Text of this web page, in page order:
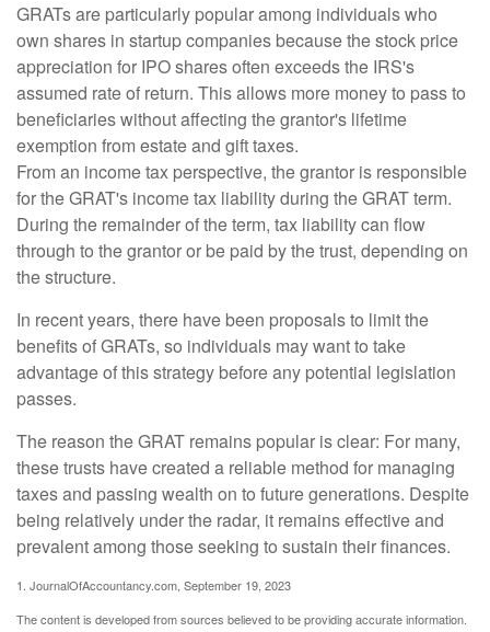
GRATs are particularly popular among individuals who
own shares in startup companies because the stock price
appreciation for IPO shares often exceeds the IRS's
assumed rate of return. This allows more money to pass to
beneficiaries without affecting the grantor's lifetime
exemption from estate and gift taxes.
From an income tax perspective, the grantor is responsible
for the GRAT's income tax liability during the GRAT term.
During the remainder of the term, tax liability can flow
through to the grantor or be paid by the trust, depending on
the structure.
In recent years, there have been proposals to limit the
benefits of GRATs, so individuals may want to take
advantage of this strategy before any potential legislation
passes.
The reason the GRAT remains popular is clear: For many,
these trusts have created a reliable method for managing
taxes and passing wealth on to future generations. Despite
being relatively under the radar, it remains effective and
prevalent among those seeking to sustain their finances.
1. JournalOfAccountancy.com, September 19, 2023
The content is developed from sources believed to be providing accurate information.